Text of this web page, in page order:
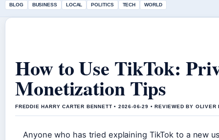
BLOG BUSINESS LOCAL POLITICS TECH WORLD
How to Use TikTok:
Monetization Tips
FREDDIE HARRY CARTER BENNETT • 2026-06-29 • REVIEWED BY OLIVER
Anyone who has tried explaining TikTok to a new